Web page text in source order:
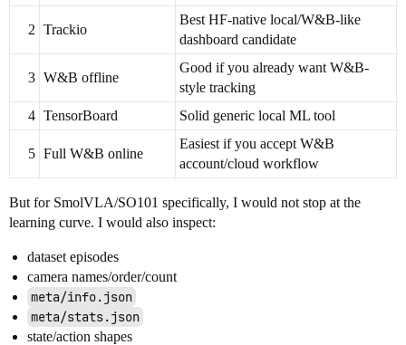
2 Trackio
Best HF-native local/W&B-like
dashboard candidate
3 W&B offline
Good if you already want W&B-
style tracking
4 TensorBoard Solid generic local ML tool
5 Full W&B online
Easiest if you accept W&B
account/cloud workflow
But for SmolVLA/SO101 specifically, I would not stop at the
learning curve. I would also inspect:
dataset episodes
camera names/order/count
meta/info.json
meta/stats.json
state/action shapes